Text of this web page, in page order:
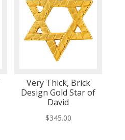
Very Thick, Brick
Design Gold Star of
David
$345.00